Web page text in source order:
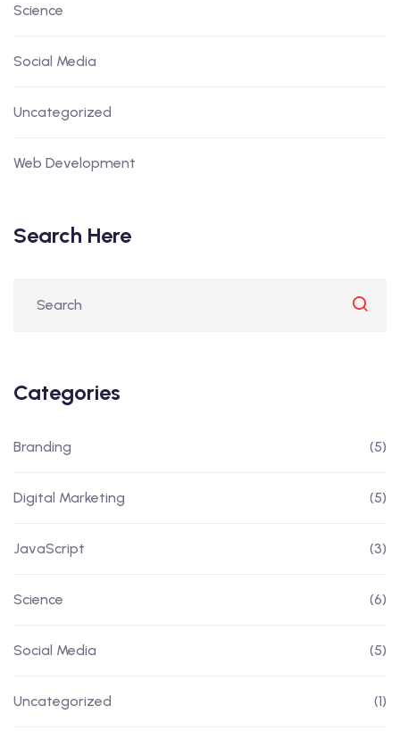
Science
Social Media
Uncategorized
Web Development
Search Here
Categories
Branding (5)
Digital Marketing (5)
JavaScript (3)
Science (6)
Social Media (5)
Uncategorized (1)